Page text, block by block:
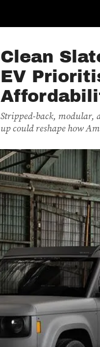
Clean
EV
Stripped-back, modular,
up could reshape how